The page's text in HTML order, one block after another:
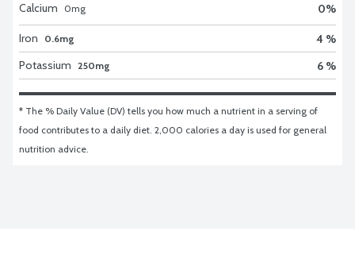
Calcium 0mg 0%
Iron 0.6mg
4 %
Potassium 250mg 6 %
* The % Daily Value (DV) tells you how much a nutrient in a serving of
food contributes to a daily diet. 2,000 calories a day is used for general
nutrition advice.